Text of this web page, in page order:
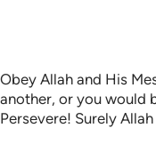
Obey Allah and His
another, or you would
Persevere! Surely